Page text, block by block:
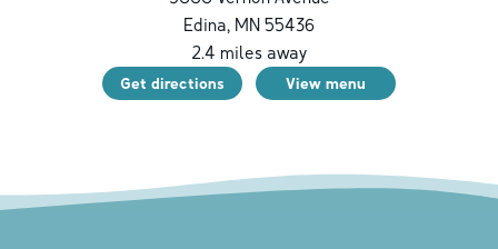
Edina, MN 55436
2.4 miles away
Get directions View menu